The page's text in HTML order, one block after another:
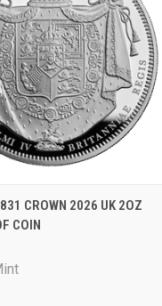
SOLD OUT
CROWN 2026 UK 2OZ
COIN